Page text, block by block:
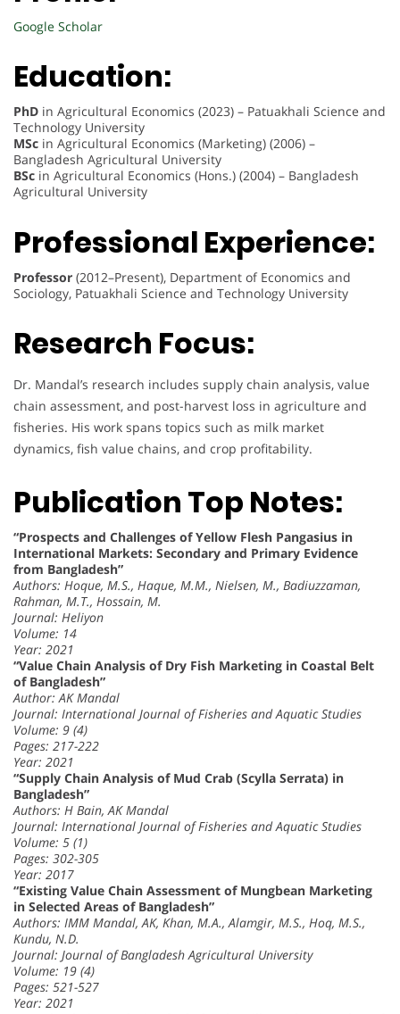
Google Scholar
Education:
PhD in Agricultural Economics (2023) – Patuakhali Science and
Technology University
MSc in Agricultural Economics (Marketing) (2006) –
Bangladesh Agricultural University
BSc in Agricultural Economics (Hons.) (2004) – Bangladesh
Agricultural University
Professional Experience:
Professor (2012–Present), Department of Economics and
Sociology, Patuakhali Science and Technology University
Research Focus:
Dr. Mandal’s research includes supply chain analysis, value
chain assessment, and post-harvest loss in agriculture and
fisheries. His work spans topics such as milk market
dynamics, fish value chains, and crop profitability.
Publication Top Notes:
“Prospects and Challenges of Yellow Flesh Pangasius in
International Markets: Secondary and Primary Evidence
from Bangladesh”
Authors: Hoque, M.S., Haque, M.M., Nielsen, M., Badiuzzaman,
Rahman, M.T., Hossain, M.
Journal: Heliyon
Volume: 14
Year: 2021
“Value Chain Analysis of Dry Fish Marketing in Coastal Belt
of Bangladesh”
Author: AK Mandal
Journal: International Journal of Fisheries and Aquatic Studies
Volume: 9 (4)
Pages: 217-222
Year: 2021
“Supply Chain Analysis of Mud Crab (Scylla Serrata) in
Bangladesh”
Authors: H Bain, AK Mandal
Journal: International Journal of Fisheries and Aquatic Studies
Volume: 5 (1)
Pages: 302-305
Year: 2017
“Existing Value Chain Assessment of Mungbean Marketing
in Selected Areas of Bangladesh”
Authors: IMM Mandal, AK, Khan, M.A., Alamgir, M.S., Hoq, M.S.,
Kundu, N.D.
Journal: Journal of Bangladesh Agricultural University
Volume: 19 (4)
Pages: 521-527
Year: 2021